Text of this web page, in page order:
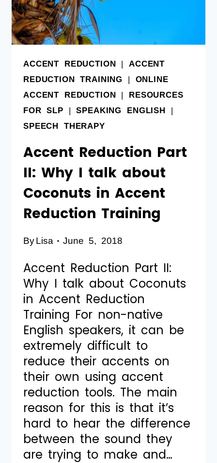
ACCENT REDUCTION | ACCENT
REDUCTION TRAINING | ONLINE
ACCENT REDUCTION | RESOURCES
FOR SLP |SPEAKING ENGLISH |
SPEECH THERAPY
Accent Reduction Part
II: Why I talk about
Coconuts in Accent
Reduction Training
ByLisa June 5, 2018
Accent Reduction Part II:
Why I talk about Coconuts
in Accent Reduction
Training For non-native
English speakers, it can be
extremely difficult to
reduce their accents on
their own using accent
reduction tools. The main
reason for this is that it’s
hard to hear the difference
between the sound they
are trying to make and…